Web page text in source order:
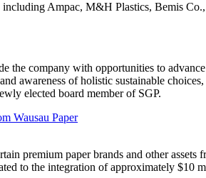
Ampac, M&H Plastics, Bemis
the company with opportunities to
awareness of holistic sustainable
elected board member of SGP.
Wausau Paper
premium paper brands and other
to the integration of approximately $10